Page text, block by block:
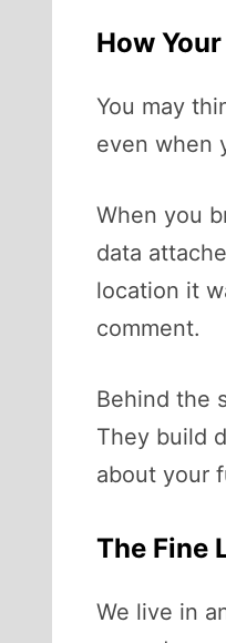
How
You may
even when
When you
data
location it
comment.
Behind the
They build
about your
The Fine
We live in